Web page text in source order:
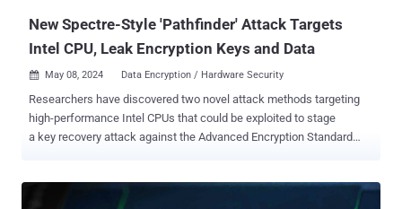
New Spectre-Style 'Pathfinder' Attack Targets
Intel CPU, Leak Encryption Keys and Data
 May 08, 2024 Data Encryption / Hardware Security
Researchers have discovered two novel attack methods targeting
high-performance Intel CPUs that could be exploited to stage
a key recovery attack against the Advanced Encryption Standard
San Diego, Purdue University, UNC Chapel Hill, Georgia Institute of